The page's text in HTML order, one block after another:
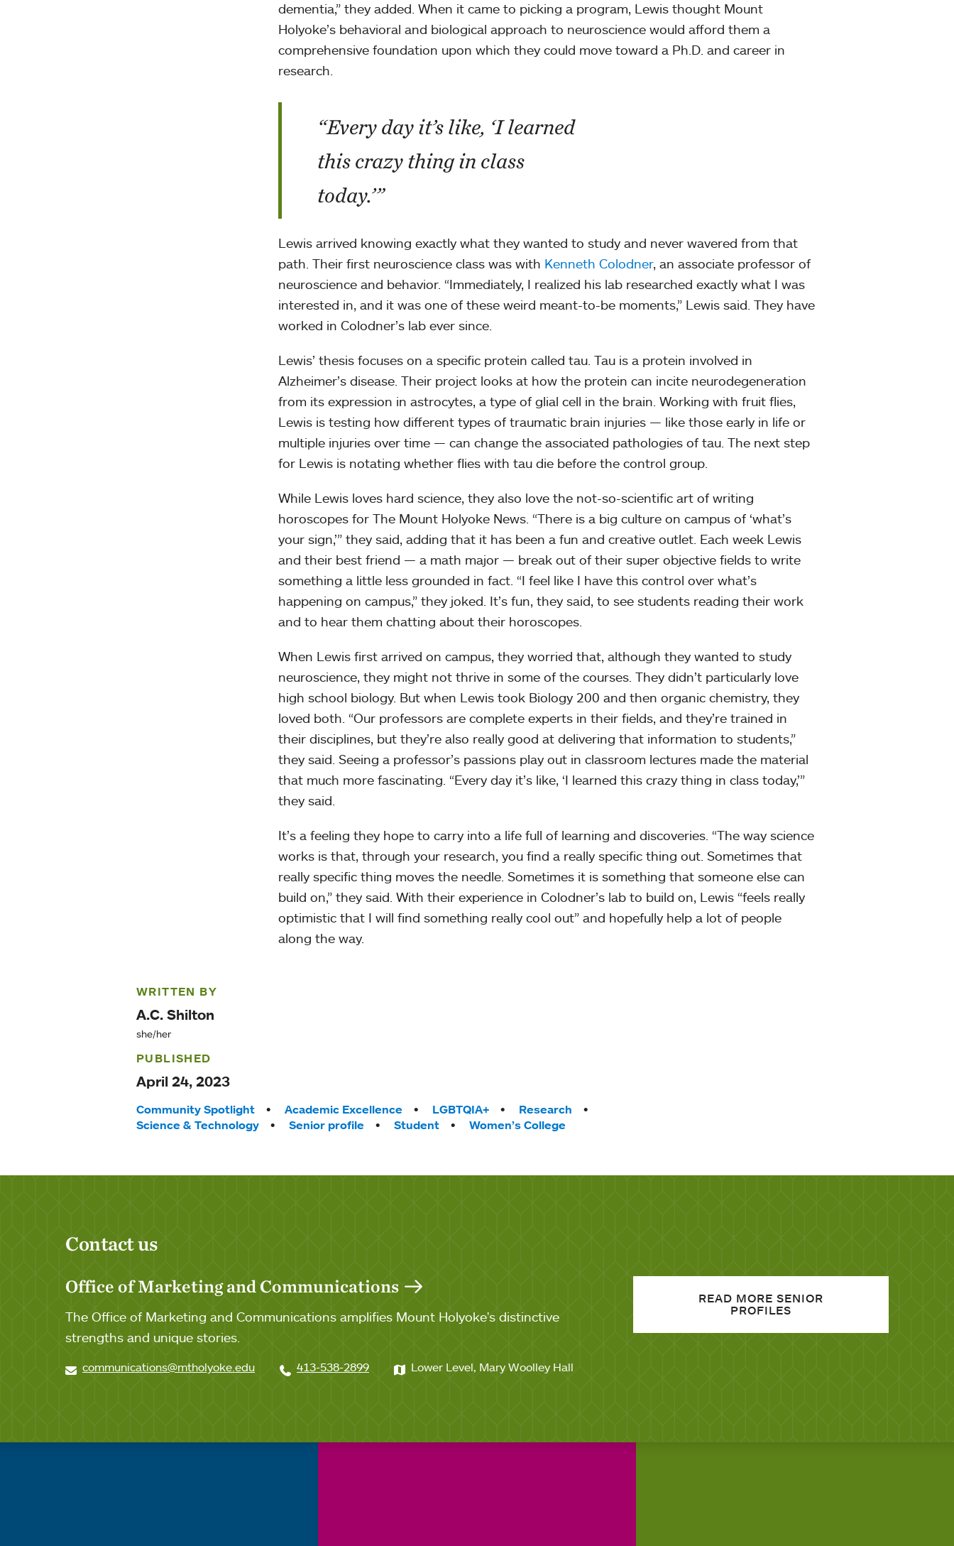
dementia,” they added. When it came to picking a program, Lewis thought Mount
Holyoke’s behavioral and biological approach to neuroscience would afford them a
comprehensive foundation upon which they could move toward a Ph.D. and career in
research.
“Every day it’s like, ‘I learned
this crazy thing in class
today.’”
Lewis arrived knowing exactly what they wanted to study and never wavered from that
path. Their first neuroscience class was with Kenneth Colodner, an associate professor of
neuroscience and behavior. “Immediately, I realized his lab researched exactly what I was
interested in, and it was one of these weird meant-to-be moments,” Lewis said. They have
worked in Colodner’s lab ever since.
Lewis’ thesis focuses on a specific protein called tau. Tau is a protein involved in
Alzheimer’s disease. Their project looks at how the protein can incite neurodegeneration
from its expression in astrocytes, a type of glial cell in the brain. Working with fruit flies,
Lewis is testing how different types of traumatic brain injuries — like those early in life or
multiple injuries over time — can change the associated pathologies of tau. The next step
for Lewis is notating whether flies with tau die before the control group.
While Lewis loves hard science, they also love the not-so-scientific art of writing
horoscopes for The Mount Holyoke News. “There is a big culture on campus of ‘what’s
your sign,’” they said, adding that it has been a fun and creative outlet. Each week Lewis
and their best friend — a math major — break out of their super objective fields to write
something a little less grounded in fact. “I feel like I have this control over what’s
happening on campus,” they joked. It’s fun, they said, to see students reading their work
and to hear them chatting about their horoscopes.
When Lewis first arrived on campus, they worried that, although they wanted to study
neuroscience, they might not thrive in some of the courses. They didn’t particularly love
high school biology. But when Lewis took Biology 200 and then organic chemistry, they
loved both. “Our professors are complete experts in their fields, and they’re trained in
their disciplines, but they’re also really good at delivering that information to students,”
they said. Seeing a professor’s passions play out in classroom lectures made the material
that much more fascinating. “Every day it’s like, ‘I learned this crazy thing in class today,’”
they said.
It’s a feeling they hope to carry into a life full of learning and discoveries. “The way science
works is that, through your research, you find a really specific thing out. Sometimes that
really specific thing moves the needle. Sometimes it is something that someone else can
build on,” they said. With their experience in Colodner’s lab to build on, Lewis “feels really
optimistic that I will find something really cool out” and hopefully help a lot of people
along the way.
WRITTEN BY
A.C. Shilton
she/her
PUBLISHED
April 24, 2023
Tags:
Community Spotlight Academic Excellence LGBTQIA+
Research
Science & Technology
Senior profile Student Women’s College
Contact us
Office of Marketing and Communications
The Office of Marketing and Communications amplifies Mount Holyoke's distinctive
strengths and unique stories.
communications@mtholyoke.edu 413-538-2899 Lower Level, Mary Woolley Hall
READ MORE SENIOR
PROFILES